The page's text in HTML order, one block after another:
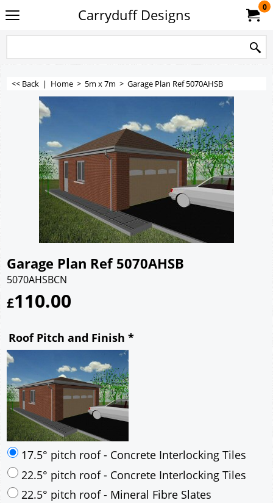
Carryduff Designs 0
<< Back | Home > 5m x 7m > Garage Plan Ref 5070AHSB
Garage Plan Ref 5070AHSB
5070AHSBCN
£110.00
Roof Pitch and Finish *
17.5° pitch roof - Concrete Interlocking Tiles
22.5° pitch roof - Concrete Interlocking Tiles
22.5° pitch roof - Mineral Fibre Slates